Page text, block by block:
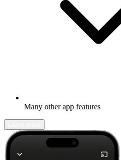
Many other app features